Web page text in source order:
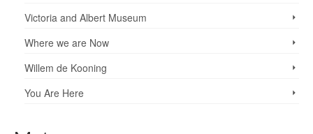
Victoria and Albert Museum
Where we are Now
Willem de Kooning
You Are Here